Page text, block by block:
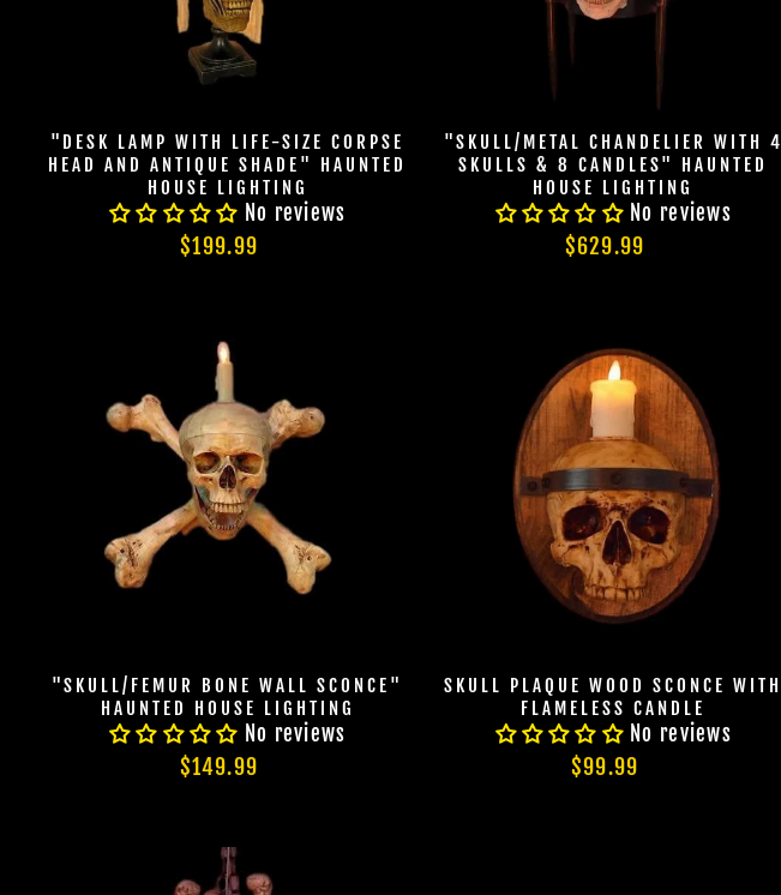
"DESK LAMP WITH LIFE-SIZE CORPSE
HEAD AND ANTIQUE SHADE" HAUNTED
HOUSE LIGHTING
No reviews
$199.99
"SKULL/METAL CHANDELIER WITH 4
SKULLS & 8 CANDLES" HAUNTED
HOUSE LIGHTING
No reviews
$629.99
"SKULL/FEMUR BONE WALL SCONCE"
HAUNTED HOUSE LIGHTING
No reviews
$149.99
SKULL PLAQUE WOOD SCONCE WITH
FLAMELESS CANDLE
No reviews
$99.99